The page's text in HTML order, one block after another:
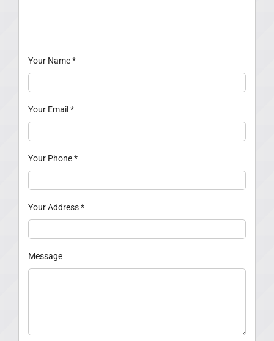
Your Name*
Your Email *
Your Phone*
Your Address*
Message